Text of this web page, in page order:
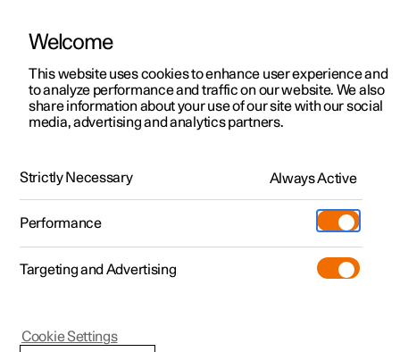
ManualVideo gallerySoftware updates
Polestar 2 - 2023
Your Polestar
Welcome
This website uses cookies to enhance user experience and
to analyze performance and traffic on our website. We also
share information about your use of our site with our social
media, advertising and analytics partners.
Strictly Necessary Always Active
Performance
Targeting and Advertising
Cookie Settings